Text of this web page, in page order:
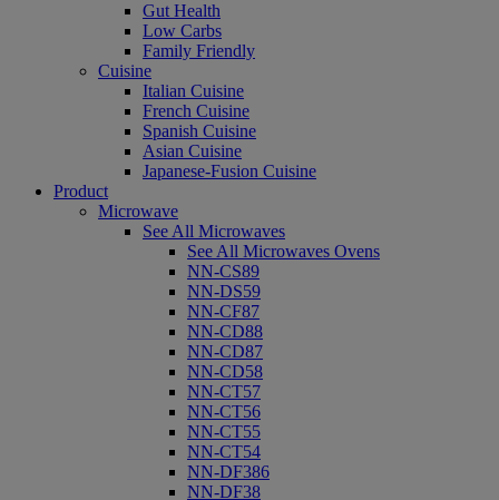
Gut Health
Low Carbs
Family Friendly
Cuisine
Italian Cuisine
French Cuisine
Spanish Cuisine
Asian Cuisine
Japanese-Fusion Cuisine
Product
Microwave
See All Microwaves
See All Microwaves Ovens
NN-CS89
NN-DS59
NN-CF87
NN-CD88
NN-CD87
NN-CD58
NN-CT57
NN-CT56
NN-CT55
NN-CT54
NN-DF386
NN-DF38